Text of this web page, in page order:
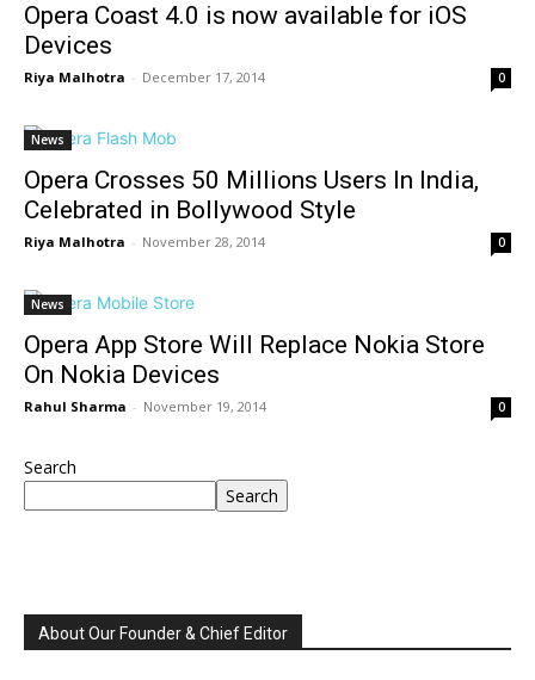
Opera Coast 4.0 is now available for iOS
Devices
Riya Malhotra - December 17, 2014 0
News
Opera Crosses 50 Millions Users In India,
Celebrated in Bollywood Style
Riya Malhotra - November 28, 2014 0
News
Opera App Store Will Replace Nokia Store
On Nokia Devices
Rahul Sharma - November 19, 2014 0
Search
Search
About Our Founder & Chief Editor